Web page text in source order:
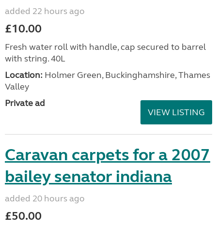
added 22 hours ago
£10.00
Fresh water roll with handle, cap secured to barrel
with string. 40L
Location: Holmer Green, Buckinghamshire, Thames
Valley
Private ad
VIEW LISTING
Caravan carpets for a 2007
bailey senator indiana
added 20 hours ago
£50.00